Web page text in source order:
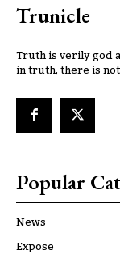
Trunicle
Truth is verily god
in truth, there is
Popular
News
Expose